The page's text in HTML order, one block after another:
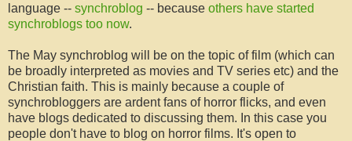
language -- synchroblog -- because others have started
synchroblogs too now.
The May synchroblog will be on the topic of film (which can
be broadly interpreted as movies and TV series etc) and the
Christian faith. This is mainly because a couple of
synchrobloggers are ardent fans of horror flicks, and even
have blogs dedicated to discussing them. In this case you
people don't have to blog on horror films. It's open to